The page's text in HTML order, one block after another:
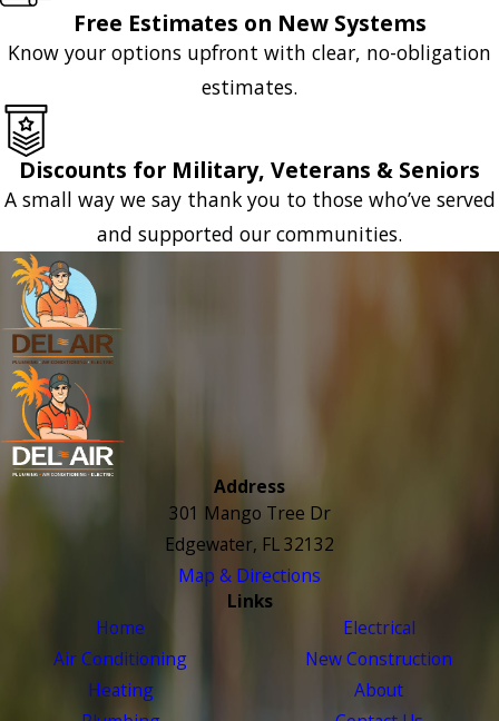
Free Estimates on New Systems
Know your options upfront with clear, no-obligation
estimates.
Discounts for Military, Veterans & Seniors
A small way we say thank you to those who’ve served
and supported our communities.
Address
301 Mango Tree Dr
Edgewater, FL 32132
Map & Directions
Links
Home
Air Conditioning
Heating
Electrical
New Construction
About